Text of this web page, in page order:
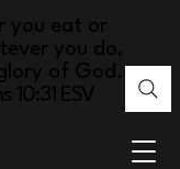
you eat or
you do,
of God.
10:31 ESV